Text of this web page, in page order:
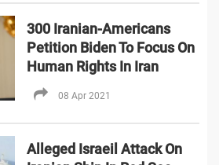
300 Iranian-Americans
Petition Biden To Focus On
Human Rights In Iran
08 Apr 2021
Alleged Israeil Attack On